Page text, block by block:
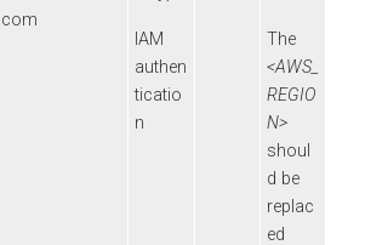
com
IAM
authen
ticatio
n
The
<AWS_
REGIO
N>
shoul
d be
replac
ed